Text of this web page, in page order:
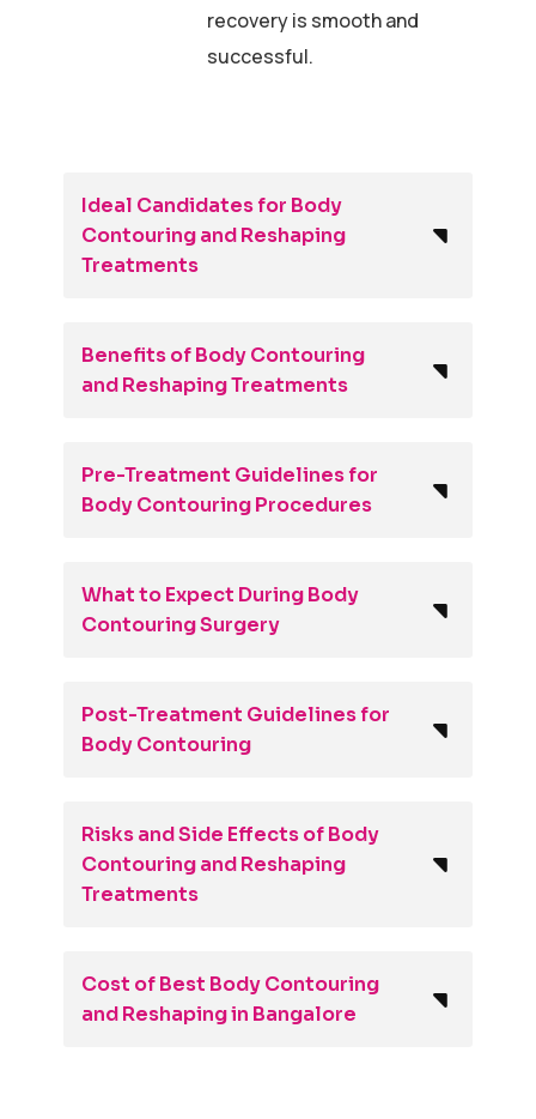
recovery is smooth and
successful.
Ideal Candidates for Body
Contouring and Reshaping
Treatments
Benefits of Body Contouring
and Reshaping Treatments
Pre-Treatment Guidelines for
Body Contouring Procedures
What to Expect During Body
Contouring Surgery
Post-Treatment Guidelines for
Body Contouring
Risks and Side Effects of Body
Contouring and Reshaping
Treatments
Cost of Best Body Contouring
and Reshaping in Bangalore